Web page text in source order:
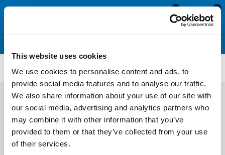
This website uses cookies
We use cookies to personalise content and ads, to
provide social media features and to analyse our traffic.
We also share information about your use of our site with
our social media, advertising and analytics partners who
may combine it with other information that you’ve
provided to them or that they’ve collected from your use
of their services.
0
0
Aluminium Profiles ALF1019